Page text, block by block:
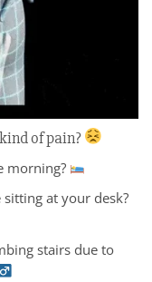
of pain?
morning?
at your desk?
stairs due to